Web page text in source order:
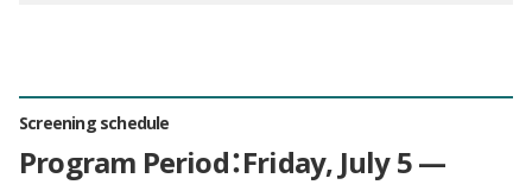
Screening schedule
Program Period：Friday, July 5 —